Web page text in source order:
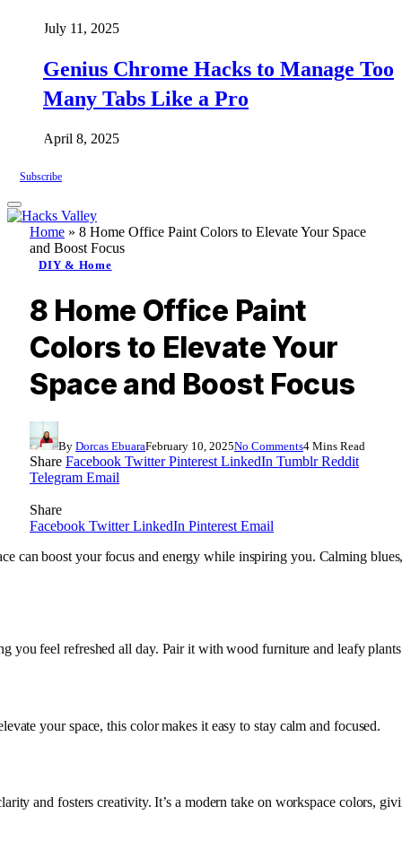
July 11, 2025
Genius Chrome Hacks to Manage Too
Many Tabs Like a Pro
April 8, 2025
Subscribe
Home » 8 Home Office Paint Colors to Elevate Your Space
and Boost Focus
DIY & Home
8 Home Office Paint
Colors to Elevate Your
Space and Boost Focus
By Dorcas EbuaraFebruary 10, 2025No Comments4 Mins Read
Share Facebook Twitter Pinterest LinkedIn Tumblr Reddit
Telegram Email
Share
Facebook Twitter LinkedIn Pinterest Email
boost your focus and energy while inspiring you. Calming
you feel refreshed all day. Pair it with wood furniture and leafy
your space, this color makes it easy to stay calm and focused.
and fosters creativity. It’s a modern take on workspace